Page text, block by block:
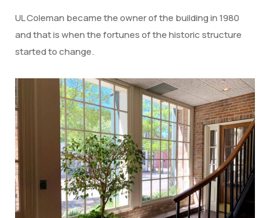
UL Coleman became the owner of the building in 1980
and that is when the fortunes of the historic structure
started to change.